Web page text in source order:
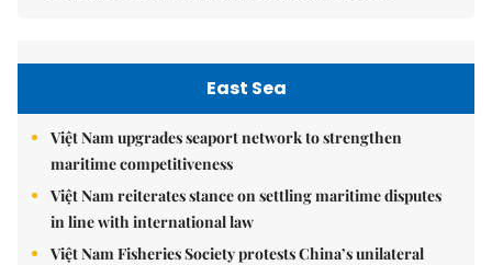
East Sea
Việt Nam upgrades seaport network to strengthen
maritime competitiveness
Việt Nam reiterates stance on settling maritime disputes
in line with international law
Việt Nam Fisheries Society protests China’s unilateral